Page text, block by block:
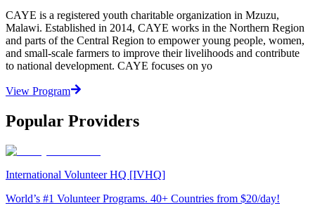
CAYE is a registered youth charitable organization in Mzuzu,
Malawi. Established in 2014, CAYE works in the Northern Region
and parts of the Central Region to empower young people, women,
and small-scale farmers to improve their livelihoods and contribute
to national development. CAYE focuses on yo
View Program
Popular Providers
International Volunteer HQ [IVHQ]
World’s #1 Volunteer Programs. 40+ Countries from $20/day!